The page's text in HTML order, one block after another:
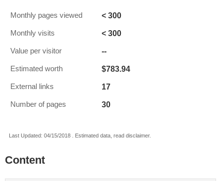
Monthly pages viewed < 300
Monthly visits < 300
Value per visitor --
Estimated worth $783.94
External links 17
Number of pages 30
Last Updated: 04/15/2018 . Estimated data, read disclaimer.
Content